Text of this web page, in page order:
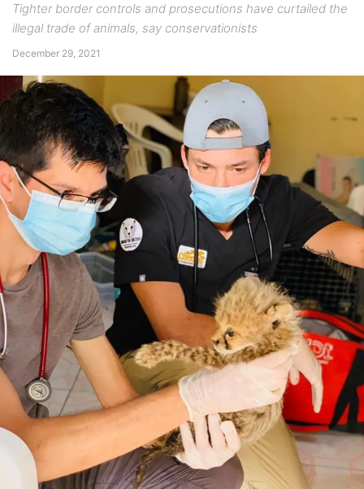
Tighter border controls and prosecutions have curtailed the
illegal trade of animals, say conservationists
December 29, 2021